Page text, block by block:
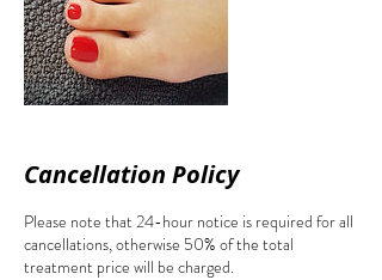
Cancellation Policy
Please note that 24-hour notice is required for all
cancellations, otherwise 50% of the total
treatment price will be charged.